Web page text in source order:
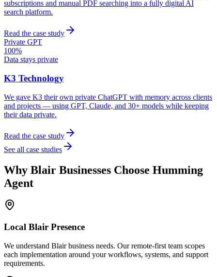
subscriptions and manual PDF searching into a fully digital AI
search platform.
Read the case study
Private GPT
100%
Data stays private
K3 Technology
We gave K3 their own private ChatGPT with memory across clients
and projects — using GPT, Claude, and 30+ models while keeping
their data private.
Read the case study
See all case studies
Why Blair Businesses Choose Humming
Agent
Local Blair Presence
We understand Blair business needs. Our remote-first team scopes
each implementation around your workflows, systems, and support
requirements.